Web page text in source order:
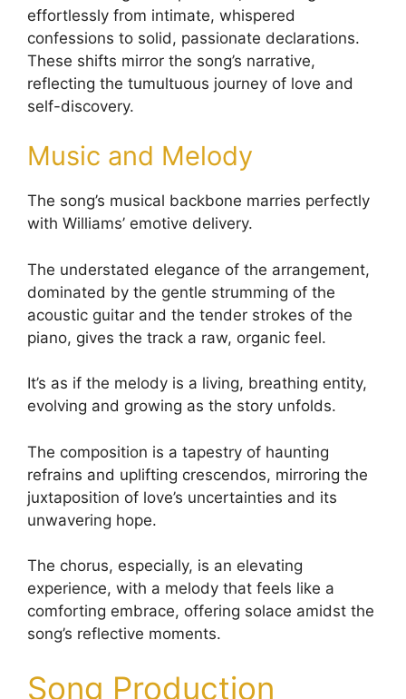
effortlessly from intimate, whispered
confessions to solid, passionate declarations.
These shifts mirror the song’s narrative,
reflecting the tumultuous journey of love and
self-discovery.
Music and Melody
The song’s musical backbone marries perfectly
with Williams’ emotive delivery.
The understated elegance of the arrangement,
dominated by the gentle strumming of the
acoustic guitar and the tender strokes of the
piano, gives the track a raw, organic feel.
It’s as if the melody is a living, breathing entity,
evolving and growing as the story unfolds.
The composition is a tapestry of haunting
refrains and uplifting crescendos, mirroring the
juxtaposition of love’s uncertainties and its
unwavering hope.
The chorus, especially, is an elevating
experience, with a melody that feels like a
comforting embrace, offering solace amidst the
song’s reflective moments.
Song Production